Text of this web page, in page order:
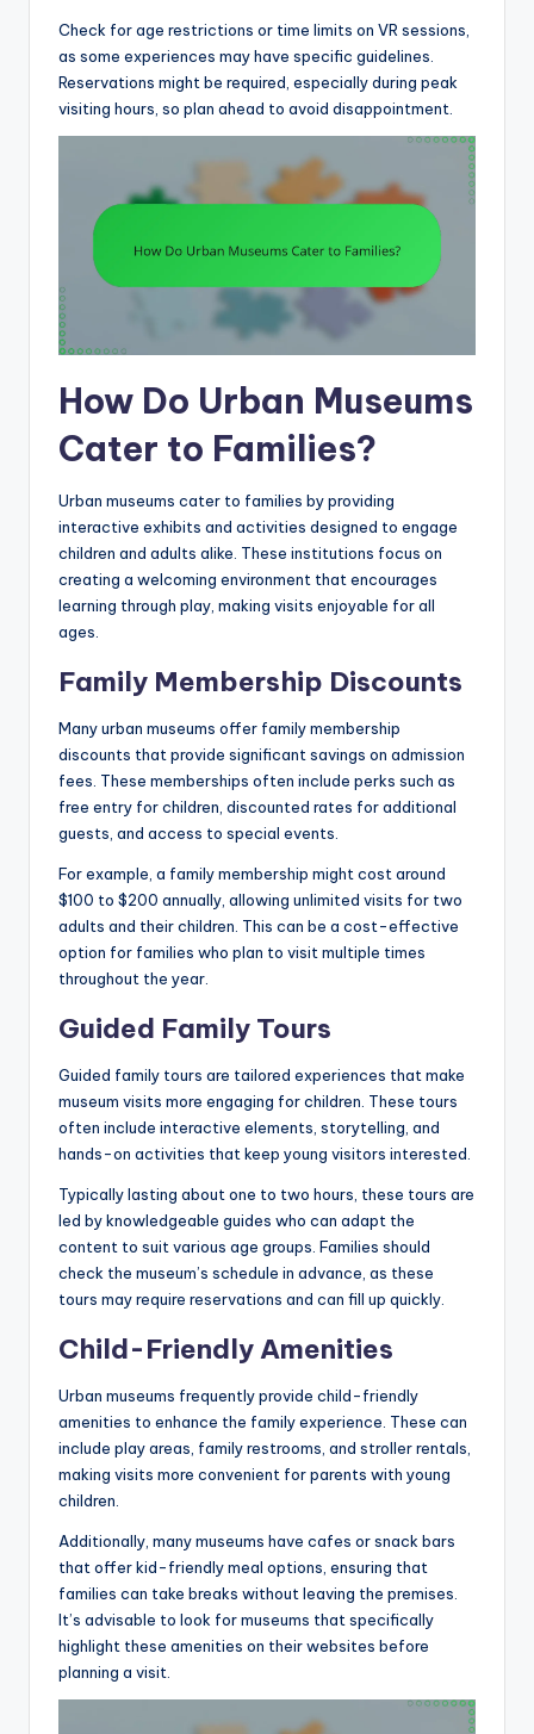
Check for age restrictions or time limits on VR sessions,
as some experiences may have specific guidelines.
Reservations might be required, especially during peak
visiting hours, so plan ahead to avoid disappointment.
How Do Urban Museums
Cater to Families?
Urban museums cater to families by providing
interactive exhibits and activities designed to engage
children and adults alike. These institutions focus on
creating a welcoming environment that encourages
learning through play, making visits enjoyable for all
ages.
Family Membership Discounts
Many urban museums offer family membership
discounts that provide significant savings on admission
fees. These memberships often include perks such as
free entry for children, discounted rates for additional
guests, and access to special events.
For example, a family membership might cost around
$100 to $200 annually, allowing unlimited visits for two
adults and their children. This can be a cost-effective
option for families who plan to visit multiple times
throughout the year.
Guided Family Tours
Guided family tours are tailored experiences that make
museum visits more engaging for children. These tours
often include interactive elements, storytelling, and
hands-on activities that keep young visitors interested.
Typically lasting about one to two hours, these tours are
led by knowledgeable guides who can adapt the
content to suit various age groups. Families should
check the museum’s schedule in advance, as these
tours may require reservations and can fill up quickly.
Child-Friendly Amenities
Urban museums frequently provide child-friendly
amenities to enhance the family experience. These can
include play areas, family restrooms, and stroller rentals,
making visits more convenient for parents with young
children.
Additionally, many museums have cafes or snack bars
that offer kid-friendly meal options, ensuring that
families can take breaks without leaving the premises.
It’s advisable to look for museums that specifically
highlight these amenities on their websites before
planning a visit.